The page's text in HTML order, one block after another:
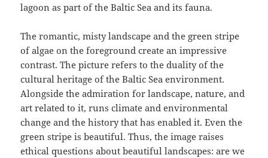
lagoon as part of the Baltic Sea and its fauna.
The romantic, misty landscape and the green stripe
of algae on the foreground create an impressive
contrast. The picture refers to the duality of the
cultural heritage of the Baltic Sea environment.
Alongside the admiration for landscape, nature, and
art related to it, runs climate and environmental
change and the history that has enabled it. Even the
green stripe is beautiful. Thus, the image raises
ethical questions about beautiful landscapes: are we